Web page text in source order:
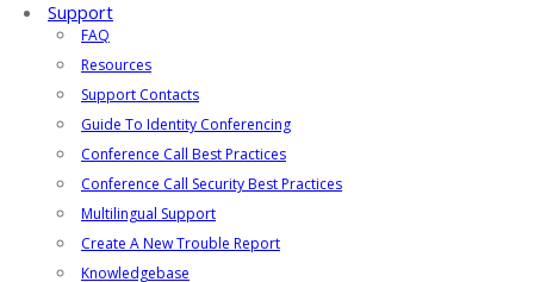
Support
FAQ
Resources
Support Contacts
Guide To Identity Conferencing
Conference Call Best Practices
Conference Call Security Best Practices
Multilingual Support
Create A New Trouble Report
Knowledgebase